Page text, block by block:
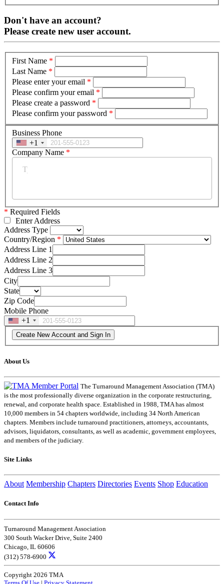
Don't have an account?
Please create new user account.
First Name *
Last Name *
Please enter your email *
Please confirm your email *
Please create a password *
Please confirm your password *
Business Phone
+1
Company Name *
* Required Fields
Enter Address
Address Type
Country/Region
Address Line 1
Address Line 2
Address Line 3
City
State
Zip Code
Mobile Phone
+1
About Us
The Turnaround Management Association (TMA)
is the most professionally diverse organization in the corporate restructuring,
renewal, and corporate health space. Established in 1988, TMA has almost
10,000 members in 54 chapters worldwide, including 34 North American
chapters. Members include turnaround practitioners, attorneys, accountants,
advisors, liquidators, consultants, as well as academic, government employees,
and members of the judiciary.
Site Links
About Membership Chapters Directories Events Shop Education
Contact Info
Turnaround Management Association
300 South Wacker Drive, Suite 2400
Chicago, IL 60606
(312) 578-6900
Copyright 2026 TMA
Terms Of Use | Privacy Statement